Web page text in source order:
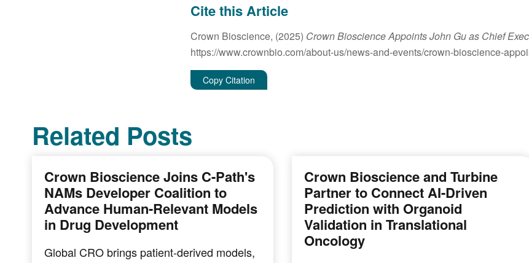
Cite this Article
Crown Bioscience, (2025) Crown Bioscience Appoints John Gu as Chief
https://www.crownbio.com/about-us/news-and-events/crown-bioscience-
Copy Citation
Related Posts
Crown Bioscience Joins C-Path's
NAMs Developer Coalition to
Advance Human-Relevant Models
in Drug Development
Global CRO brings patient-derived models,
Crown Bioscience and Turbine
Partner to Connect AI-Driven
Prediction with Organoid
Validation in Translational
Oncology